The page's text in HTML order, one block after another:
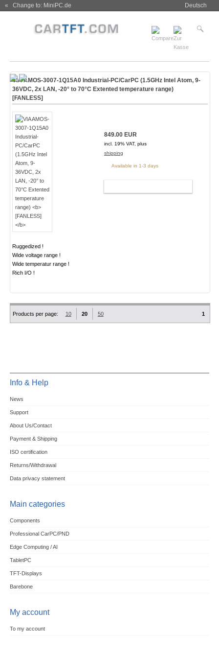
« Change to: MiniPC.de Deutsch
VIA AMOS-3007-1Q15A0 Industrial-PC/CarPC (1.5GHz Intel Atom, 9-
36VDC, 2x LAN, -20° to 70°C Extented temperature range)
[FANLESS]
Ruggedized !
Wide voltage range !
Wide temperatur range !
Rich I/O !
849.00 EUR
incl. 19% VAT, plus
shipping
Available in 1-3 days
Products per page: 10 20 50 1
Info & Help
News
Support
About Us/Contact
Payment & Shipping
ISO certification
Returns/Withdrawal
Data privacy statement
Main categories
Components
Professional CarPC/PND
Edge Computing / AI
TabletPC
TFT-Displays
Barebone
My account
To my account